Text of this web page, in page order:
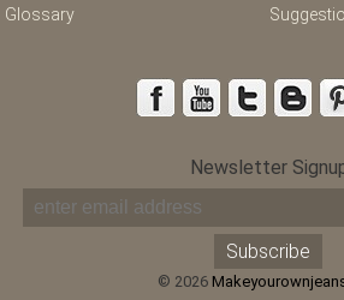
Glossary
Newsletter
© 2026